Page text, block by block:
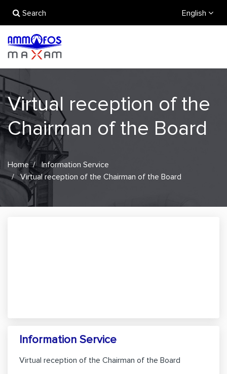
Search English
Virtual reception of the
Chairman of the Board
Home
Information Service
Virtual reception of the Chairman of the Board
Information Service
Virtual reception of the Chairman of the Board